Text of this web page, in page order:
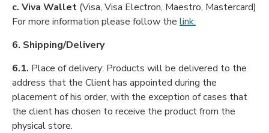
c. Viva Wallet (Visa, Visa Electron, Maestro, Mastercard)
For more information please follow the link:
6. Shipping/Delivery
6.1. Place of delivery: Products will be delivered to the
address that the Client has appointed during the
placement of his order, with the exception of cases that
the client has chosen to receive the product from the
physical store.